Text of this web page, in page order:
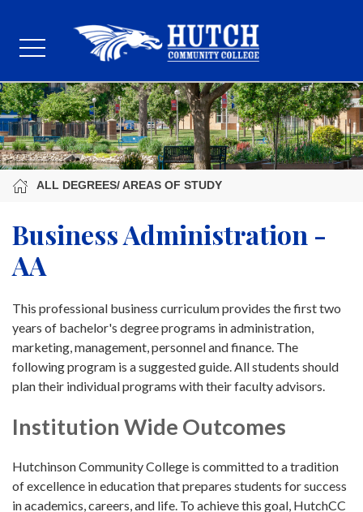
ALL DEGREES/ AREAS OF STUDY
Business Administration -
AA
This professional business curriculum provides the first two
years of bachelor's degree programs in administration,
marketing, management, personnel and finance. The
following program is a suggested guide. All students should
plan their individual programs with their faculty advisors.
Institution Wide Outcomes
Hutchinson Community College is committed to a tradition
of excellence in education that prepares students for success
in academics, careers, and life. To achieve this goal, HutchCC